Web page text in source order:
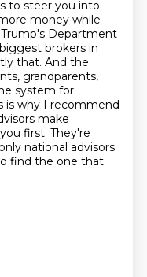
to steer you into
money while
Department
brokers in
that. And the
grandparents,
system for
is why I recommend
make
first. They're
national advisors
find the one that